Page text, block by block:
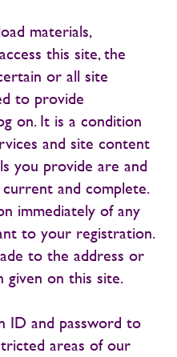
materials,
this site, the
or all site
to provide
on. It is a condition
and site content
you provide are and
and complete.
immediately of any
to your registration.
to the address or
given on this site.
ID and password to
areas of our